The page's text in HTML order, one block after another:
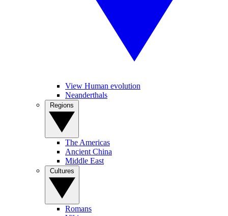
View Human evolution
Neanderthals
The Americas
Ancient China
Middle East
Romans